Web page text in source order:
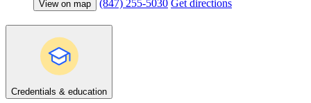
View on map (847) 255-5030 Get directions
Credentials & education